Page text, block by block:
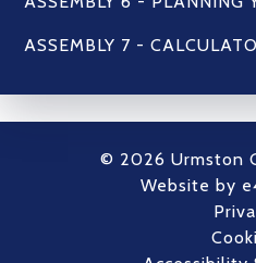
ASSEMBLY 7 -
© 2026 Urmston
Website by